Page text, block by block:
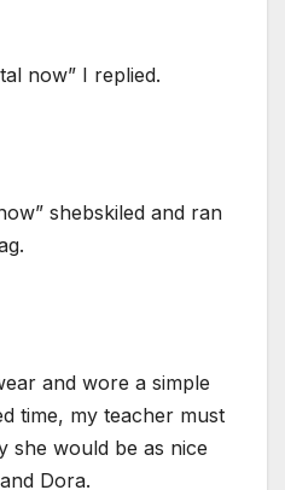
now” I replied.
shebskiled and ran
and wore a simple
time, my teacher must
she would be as nice
Dora.